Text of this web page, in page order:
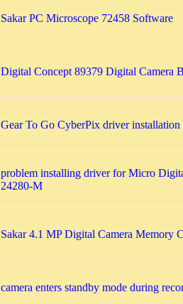
Sakar PC Microscope 72458 Software
Digital Concept 89379 Digital Camera
Gear To Go CyberPix driver installation
problem installing driver for Micro
24280-M
Sakar 4.1 MP Digital Camera Memory
camera enters standby mode during